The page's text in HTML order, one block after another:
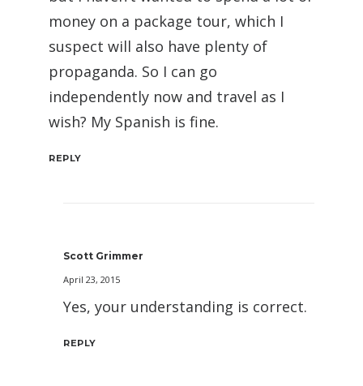
money on a package tour, which I
suspect will also have plenty of
propaganda. So I can go
independently now and travel as I
wish? My Spanish is fine.
REPLY
Scott Grimmer
April 23, 2015
Yes, your understanding is correct.
REPLY